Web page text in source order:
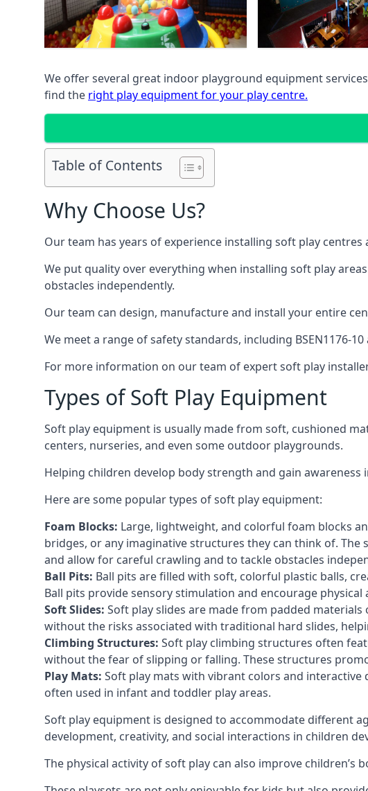
We offer several great indoor playground equipment
find the right play equipment for your play centre.
Table of Contents
Why Choose Us?
Our team has years of experience installing soft play centres
We put quality over everything when installing soft play
obstacles independently.
Our team can design, manufacture and install your entire
We meet a range of safety standards, including BSEN1176-
For more information on our team of expert soft play
Types of Soft Play Equipment
Soft play equipment is usually made from soft, cushioned
centers, nurseries, and even some outdoor playgrounds.
Helping children develop body strength and gain awareness
Here are some popular types of soft play equipment:
Foam Blocks: Large, lightweight, and colorful foam blocks
bridges, or any imaginative structures they can think of.
and allow for careful crawling and to tackle obstacles
Ball Pits: Ball pits are filled with soft, colorful plastic balls,
Ball pits provide sensory stimulation and encourage
Soft Slides: Soft play slides are made from padded
without the risks associated with traditional hard slides,
Climbing Structures: Soft play climbing structures often
without the fear of slipping or falling. These structures
Play Mats: Soft play mats with vibrant colors and interactive
often used in infant and toddler play areas.
Soft play equipment is designed to accommodate different
development, creativity, and social interactions in children
The physical activity of soft play can also improve children’s